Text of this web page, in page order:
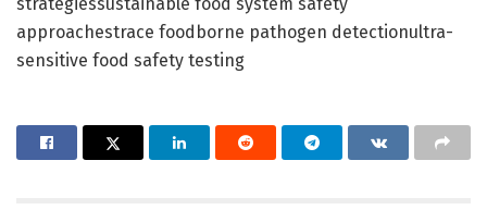
approachestrace foodborne pathogen detectionultra-
sensitive food safety testing